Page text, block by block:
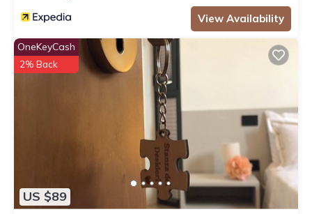
View Availability
US $89
OneKeyCash
2% Back